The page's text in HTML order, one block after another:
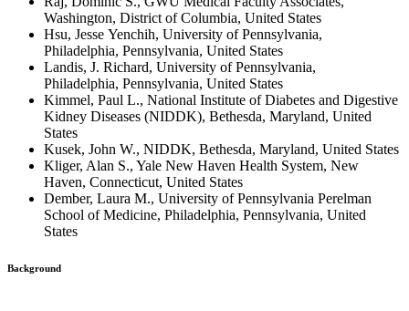
Washington, District of Columbia, United States
Hsu, Jesse Yenchih, University of Pennsylvania,
Philadelphia, Pennsylvania, United States
Landis, J. Richard, University of Pennsylvania,
Philadelphia, Pennsylvania, United States
Kimmel, Paul L., National Institute of Diabetes and Digestive
Kidney Diseases (NIDDK), Bethesda, Maryland, United
States
Kusek, John W., NIDDK, Bethesda, Maryland, United States
Kliger, Alan S., Yale New Haven Health System, New
Haven, Connecticut, United States
Dember, Laura M., University of Pennsylvania Perelman
School of Medicine, Philadelphia, Pennsylvania, United
States
Background